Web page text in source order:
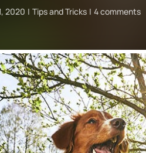
2020 Tips and Tricks 4 comments